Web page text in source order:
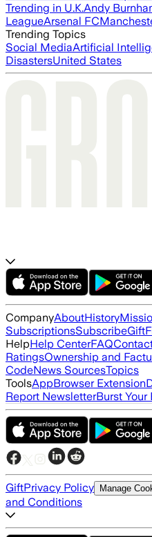
Trending in U.K.Andy
LeagueArsenal FC
Trending Topics
Social MediaArtificial
DisastersUnited States
CompanyAboutHistory
SubscriptionsSubscribeGift
HelpHelp CenterFAQ
RatingsOwnership and
CodeNews SourcesTopics
ToolsAppBrowser Extension
Report NewsletterBurst
GiftPrivacy Policy Manage
and Conditions